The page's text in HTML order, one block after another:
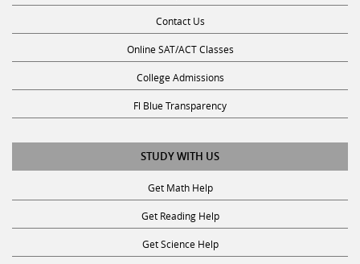
Contact Us
Online SAT/ACT Classes
College Admissions
Fl Blue Transparency
STUDY WITH US
Get Math Help
Get Reading Help
Get Science Help